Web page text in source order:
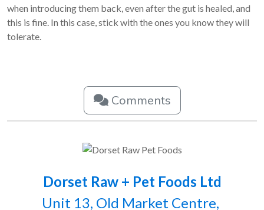
when introducing them back, even after the gut is healed, and
this is fine. In this case, stick with the ones you know they will
tolerate.
Comments
Dorset Raw + Pet Foods Ltd
Unit 13, Old Market Centre,